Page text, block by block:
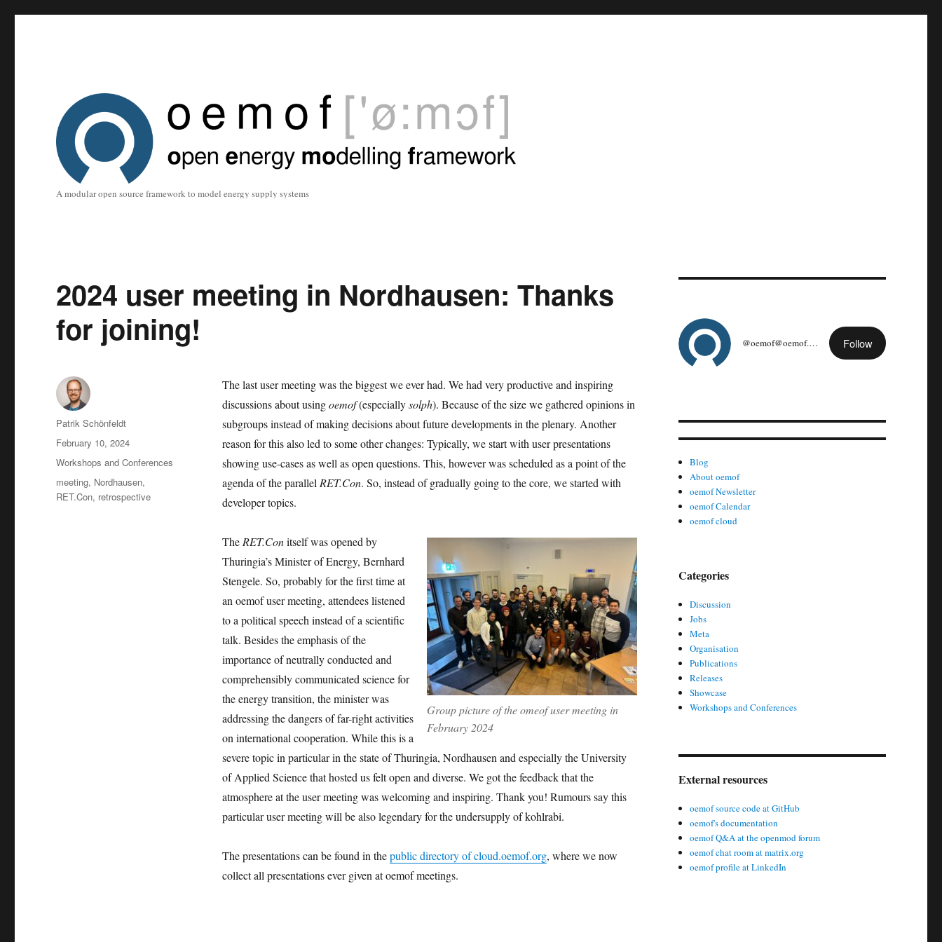
A modular open source framework to model energy supply systems
2024 user meeting in Nordhausen: Thanks
for joining!
The last user meeting was the biggest we ever had. We had very productive and inspiring
discussions about usingoemof(especiallysolph). Because of the size we gathered opinions in
subgroups instead of making decisions about future developments in the plenary. Another
reason for this also led to some other changes: Typically, we start with user presentations
showing use-cases as well as open questions. This, however was scheduled as a point of the
agenda of the parallel RET.Con. So, instead of gradually going to the core, we started with
developer topics.
Group picture of the omeof user meeting in
February 2024
The RET.Conitself was opened by
Thuringia’s Minister of Energy, Bernhard
Stengele. So, probably for the first time at
an oemof user meeting, attendees listened
to a political speech instead of a scientific
talk. Besides the emphasis of the
importance of neutrally conducted and
comprehensibly communicated science for
the energy transition, the minister was
addressing the dangers of far-right activities
on international cooperation. While this is a
severe topic in particular in the state of Thuringia, Nordhausen and especially the University
of Applied Science that hosted us felt open and diverse. We got the feedback that the
atmosphere at the user meeting was welcoming and inspiring. Thank you! Rumours say this
particular user meeting will be also legendary for the undersupply of kohlrabi.
The presentations can be found in thepublic directory of cloud.oemof.org, where we now
collect all presentations ever given at oemof meetings.
Author
Patrik Schönfeldt
Posted
on
February 10, 2024
Categories
Workshops and Conferences
Tags
meeting, Nordhausen,
RET.Con, retrospective
@oemof@oemof.org Follow
Blog
About oemof
oemof Newsletter
oemof Calendar
oemof cloud
Categories
Discussion
Jobs
Meta
Organisation
Publications
Releases
Showcase
Workshops and Conferences
External resources
oemof source code at GitHub
oemof's documentation
oemof Q&A at the openmod forum
oemof chat room at matrix.org
oemof profile at LinkedIn